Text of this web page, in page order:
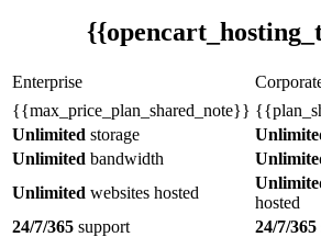
Enterprise
{{max_price_plan_shared_note}}
Unlimited storage
Unlimited bandwidth
Unlimited websites hosted
hosted
24/7/365 support 24/7/365